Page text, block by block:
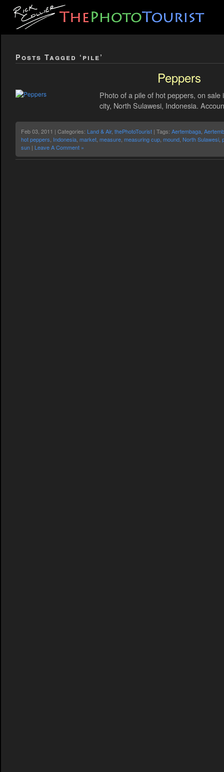
Posts Tagged ‘pile’
Peppers
Photo of a pile of hot peppers, on
city, North Sulawesi, Indonesia.
Feb 03, 2011 | Categories: Land & Air, thePhotoTourist | Tags: Aertembaga
hot peppers Indonesia market measure measuring cup mound North Sulawesi
sun | Leave A Comment »